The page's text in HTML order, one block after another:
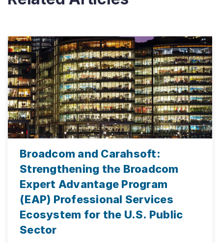
Broadcom and Carahsoft:
Strengthening the Broadcom
Expert Advantage Program
(EAP) Professional Services
Ecosystem for the U.S. Public
Sector